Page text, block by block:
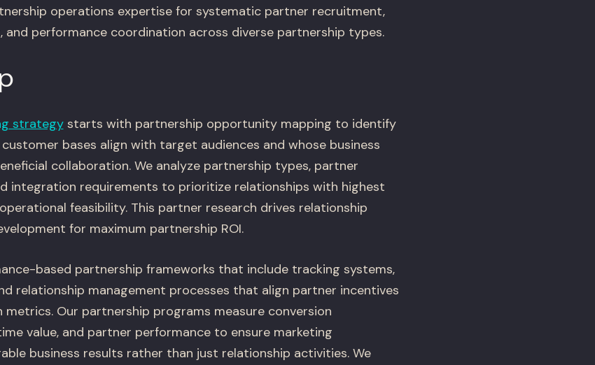
operations expertise for systematic partner recruitment,
and performance coordination across diverse partnership types.
strategystarts with partnership opportunity mapping to identify
bases align with target audiences and whose business
collaboration. We analyze partnership types, partner
integration requirements to prioritize relationships with highest
feasibility. This partner research drives relationship
for maximum partnership ROI.
based partnership frameworks that include tracking systems,
relationship management processes that align partner incentives
Our partnership programs measure conversion
value, and partner performance to ensure marketing
business results rather than just relationship activities. We